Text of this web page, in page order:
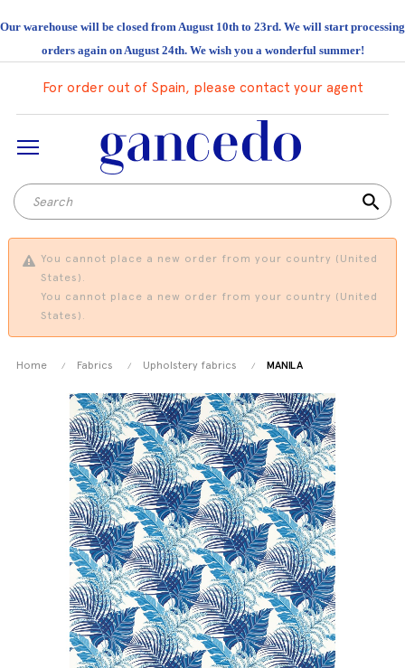
Our warehouse will be closed from August 10th to 23rd. We will start processing
orders again on August 24th. We wish you a wonderful summer!
For order out of Spain, please contact your agent
search
You cannot place a new order from your country (United
States).
You cannot place a new order from your country (United
States).
Home Fabrics Upholstery fabrics MANILA